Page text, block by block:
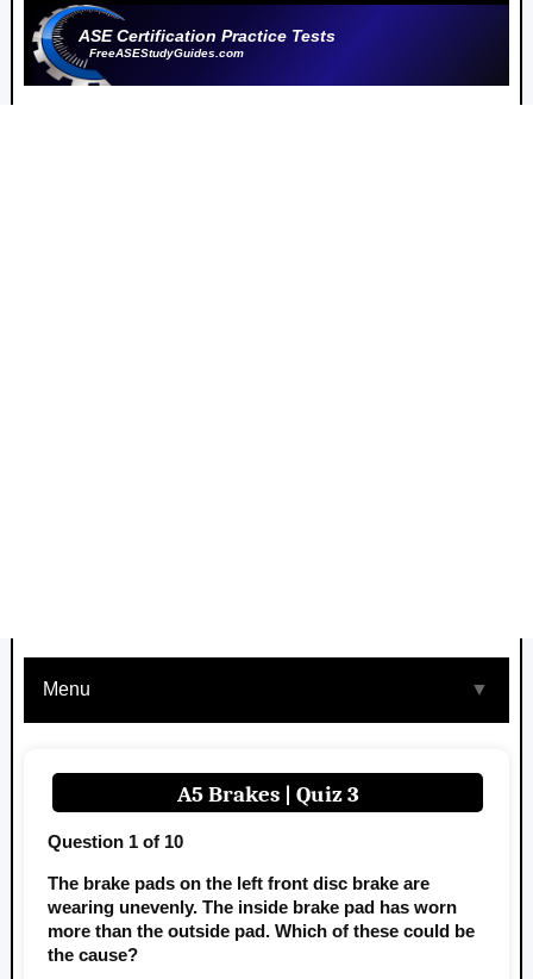
ASE Certification Practice Tests
FreeASEStudyGuides.com
Menu ▼
A5 Brakes | Quiz 3
Question 1 of 10
The brake pads on the left front disc brake are
wearing unevenly. The inside brake pad has worn
more than the outside pad. Which of these could be
the cause?